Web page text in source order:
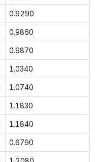
0.9290
0.9860
0.9870
1.0340
1.0740
1.1830
1.1840
0.6790